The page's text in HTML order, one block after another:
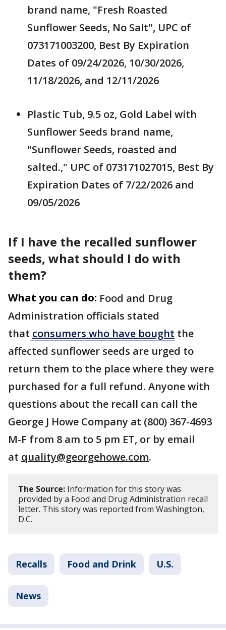
brand name, "Fresh Roasted
Sunflower Seeds, No Salt", UPC of
073171003200, Best By Expiration
Dates of 09/24/2026, 10/30/2026,
11/18/2026, and 12/11/2026
Plastic Tub, 9.5 oz, Gold Label with
Sunflower Seeds brand name,
"Sunflower Seeds, roasted and
salted.," UPC of 073171027015, Best By
Expiration Dates of 7/22/2026 and
09/05/2026
If I have the recalled sunflower
seeds, what should I do with
them?
What you can do: Food and Drug
Administration officials stated
that consumers who have bought the
affected sunflower seeds are urged to
return them to the place where they were
purchased for a full refund. Anyone with
questions about the recall can call the
George J Howe Company at (800) 367-4693
M-F from 8 am to 5 pm ET, or by email
at quality@georgehowe.com.
The Source: Information for this story was
provided by a Food and Drug Administration recall
letter. This story was reported from Washington,
D.C.
Recalls Food and Drink U.S.
News